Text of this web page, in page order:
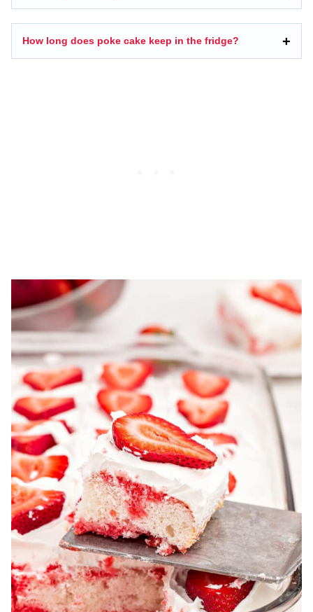
How long does poke cake keep in the fridge?